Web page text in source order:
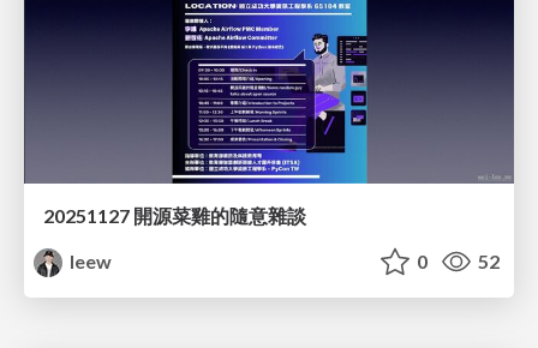
20251127 開源菜雞的隨意雜談
leew
0 52